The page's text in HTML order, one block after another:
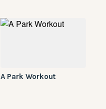
A Park Workout